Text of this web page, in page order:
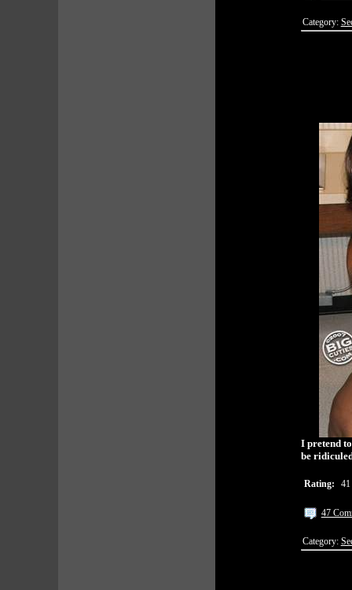
Category:
I pretend
be
Rating:
47
Category: